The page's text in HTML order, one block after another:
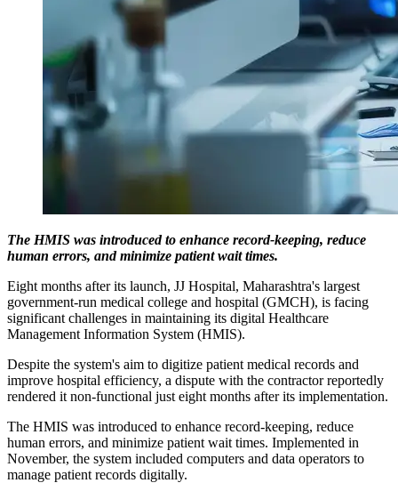
The HMIS was introduced to enhance record-keeping, reduce
human errors, and minimize patient wait times.
Eight months after its launch, JJ Hospital, Maharashtra's largest
government-run medical college and hospital (GMCH), is facing
significant challenges in maintaining its digital Healthcare
Management Information System (HMIS).
Despite the system's aim to digitize patient medical records and
improve hospital efficiency, a dispute with the contractor reportedly
rendered it non-functional just eight months after its implementation.
The HMIS was introduced to enhance record-keeping, reduce
human errors, and minimize patient wait times. Implemented in
November, the system included computers and data operators to
manage patient records digitally.